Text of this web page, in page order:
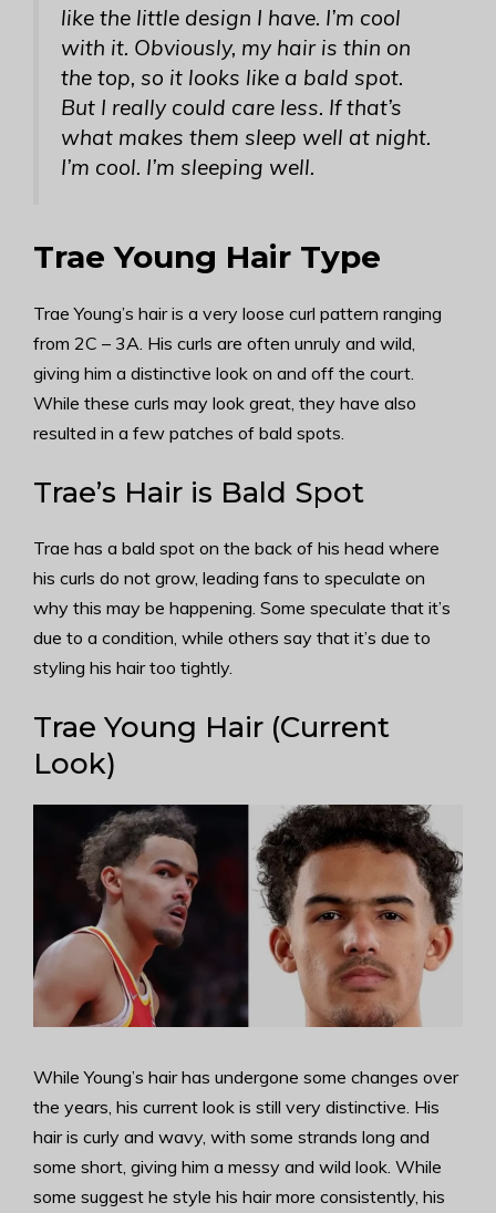
like the little design I have. I’m cool
with it. Obviously, my hair is thin on
the top, so it looks like a bald spot.
But I really could care less. If that’s
what makes them sleep well at night.
I’m cool. I’m sleeping well.
Trae Young Hair Type
Trae Young’s hair is a very loose curl pattern ranging
from 2C – 3A. His curls are often unruly and wild,
giving him a distinctive look on and off the court.
While these curls may look great, they have also
resulted in a few patches of bald spots.
Trae’s Hair is Bald Spot
Trae has a bald spot on the back of his head where
his curls do not grow, leading fans to speculate on
why this may be happening. Some speculate that it’s
due to a condition, while others say that it’s due to
styling his hair too tightly.
Trae Young Hair (Current
Look)
While Young’s hair has undergone some changes over
the years, his current look is still very distinctive. His
hair is curly and wavy, with some strands long and
some short, giving him a messy and wild look. While
some suggest he style his hair more consistently, his